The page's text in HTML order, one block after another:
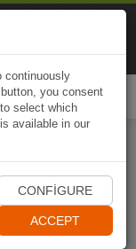
continuously
you consent
select which
available in our
CONFIGURE
ACCEPT